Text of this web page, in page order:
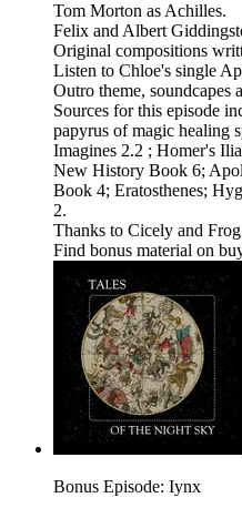
Tom Morton as Achilles.
Felix and Albert
Original compositions
Listen to Chloe's single
Outro theme,
Sources for this episode
papyrus of magic healing
Imagines 2.2 ; Homer's
New History Book 6;
Book 4; Eratosthenes;
2.
Thanks to Cicely and
Find bonus material on
Bonus Episode: Iynx